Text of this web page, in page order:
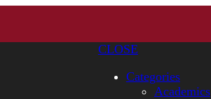
CLOSE
Categories
Academics